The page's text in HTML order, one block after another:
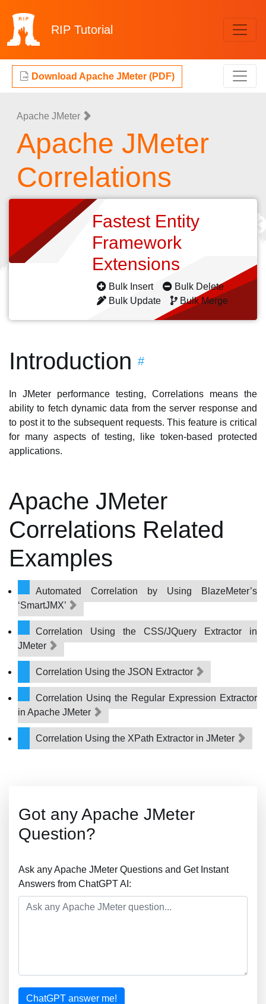
RIP Tutorial
Download Apache JMeter (PDF)
Apache JMeter
Apache JMeter
Correlations
Fastest Entity
Framework
Extensions
Bulk Insert
Bulk Delete
Bulk Update
Bulk Merge
Introduction #
In JMeter performance testing, Correlations means the
ability to fetch dynamic data from the server response and
to post it to the subsequent requests. This feature is critical
for many aspects of testing, like token-based protected
applications.
Apache JMeter
Correlations Related
Examples
Automated Correlation by Using BlazeMeter’s
‘SmartJMX’
Correlation Using the CSS/JQuery Extractor in
JMeter
Correlation Using the JSON Extractor
Correlation Using the Regular Expression Extractor
in Apache JMeter
Correlation Using the XPath Extractor in JMeter
Got any Apache JMeter
Question?
Ask any Apache JMeter Questions and Get Instant
Answers from ChatGPT AI:
ChatGPT answer me!